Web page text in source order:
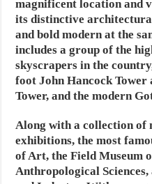
magnificent location and
its distinctive
and bold modern at the
includes a group of the
skyscrapers in the
foot John Hancock Tower
Tower, and the modern
Along with a collection of
exhibitions, the most
of Art, the Field Museum
Anthropological Sciences,